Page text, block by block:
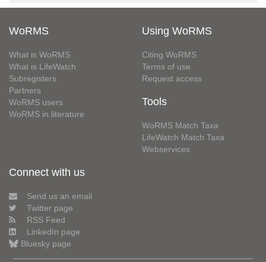
WoRMS
What is WoRMS
What is LifeWatch
Subregisters
Partners
WoRMS users
WoRMS in literature
Using WoRMS
Citing WoRMS
Terms of use
Request access
Tools
WoRMS Match Taxa
LifeWatch Match Taxa
Webservices
Connect with us
Send us an email
Twitter page
RSS Feed
LinkedIn page
Bluesky page